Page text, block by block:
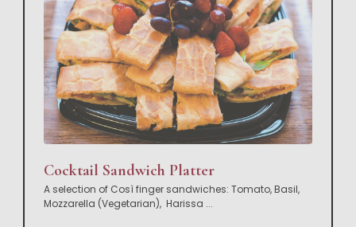
Cocktail Sandwich Platter
A selection of Così finger sandwiches: Tomato, Basil,
Mozzarella (Vegetarian), Harissa ...